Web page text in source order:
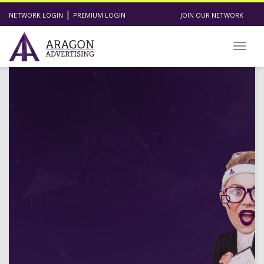
NETWORK LOGIN | PREMIUM LOGIN JOIN OUR NETWORK
OPTIMIZE YOUR
BLOG POSTS FOR